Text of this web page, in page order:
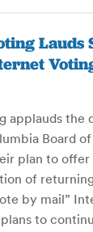
Lauds
applauds the
Board
plan to offer
of
by mail”
plans to